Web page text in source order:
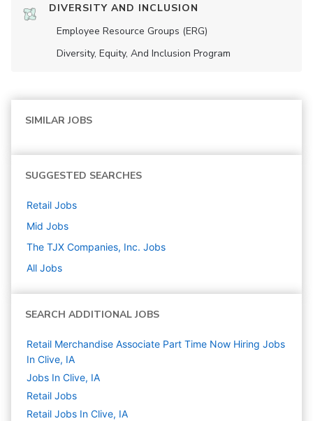
DIVERSITY AND INCLUSION
Employee Resource Groups (ERG)
Diversity, Equity, And Inclusion Program
SIMILAR JOBS
SUGGESTED SEARCHES
Retail Jobs
Mid Jobs
The TJX Companies, Inc. Jobs
All Jobs
SEARCH ADDITIONAL JOBS
Retail Merchandise Associate Part Time Now Hiring Jobs
In Clive, IA
Jobs In Clive, IA
Retail Jobs
Retail Jobs In Clive, IA